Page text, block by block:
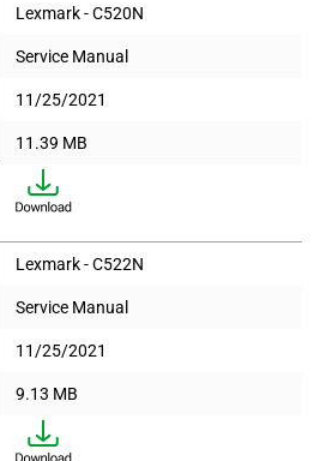
Lexmark - C520N
Service Manual
11/25/2021
11.39 MB
Lexmark - C522N
Service Manual
11/25/2021
9.13 MB